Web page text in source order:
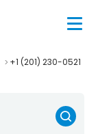
+1 (201) 230-0521